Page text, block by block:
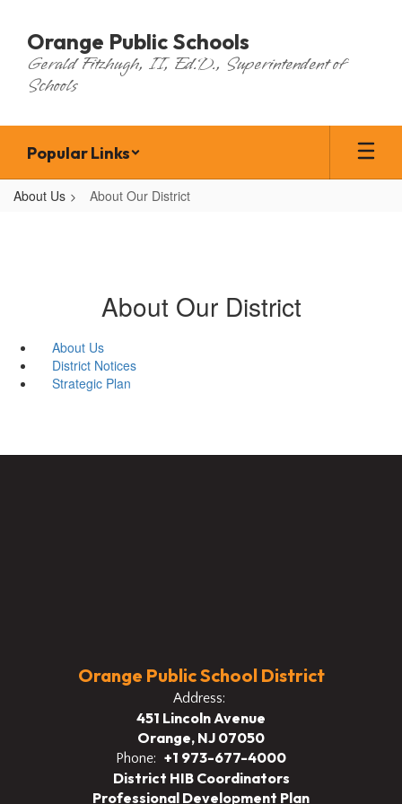
main
content
Orange Public Schools
Gerald Fitzhugh, II, Ed.D., Superintendent of
Schools
Popular Links
About Us About Our District
About Our District
About Us
District Notices
Strategic Plan
Orange Public School District
Address:
451 Lincoln Avenue
Orange, NJ 07050
Phone: +1 973-677-4000
District HIB Coordinators
Professional Development Plan